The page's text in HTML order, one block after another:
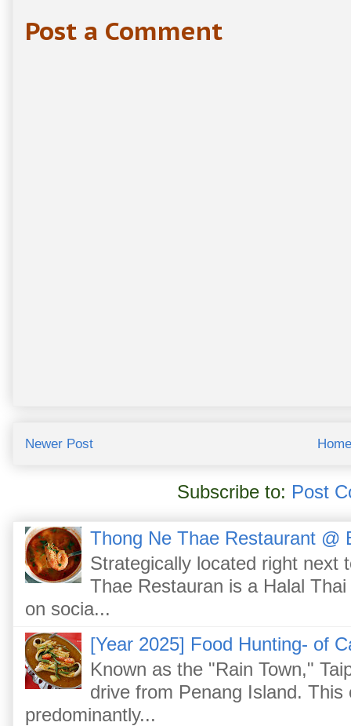
Post a Comment
Newer Post Home
Subscribe to: Post
Thong Ne Thae Restaurant @
Strategically located right next
Thae Restauran is a Halal
on socia...
[Year 2025] Food Hunting- of
Known as the "Rain Town,"
drive from Penang Island.
predominantly...